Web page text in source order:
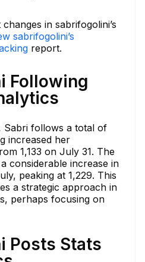
in sabrifogolini’s
sabrifogolini’s
report.
Following
Sabri follows a total of
increased her
1,133 on July 31. The
considerable increase in
peaking at 1,229. This
a strategic approach in
perhaps focusing on
Posts Stats